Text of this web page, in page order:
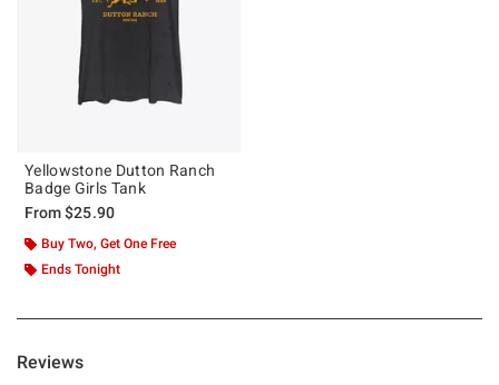
Yellowstone Dutton Ranch
Badge Girls Tank
From$25.90
Buy Two, Get One Free
Ends Tonight